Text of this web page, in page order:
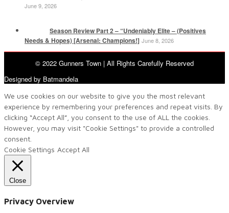
June 9, 2026
Season Review Part 2 – “Undeniably Elite – (Positives
Needs & Hopes) [Arsenal: Champions!] June 8, 2026
© 2022 Gunners Town | All Rights Carefully Reserved
Designed by Batmandela
We use cookies on our website to give you the most relevant
experience by remembering your preferences and repeat visits. By
clicking “Accept All”, you consent to the use of ALL the cookies.
However, you may visit "Cookie Settings" to provide a controlled
consent.
Cookie Settings Accept All
Close
Privacy Overview